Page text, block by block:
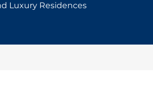
Luxury Residences